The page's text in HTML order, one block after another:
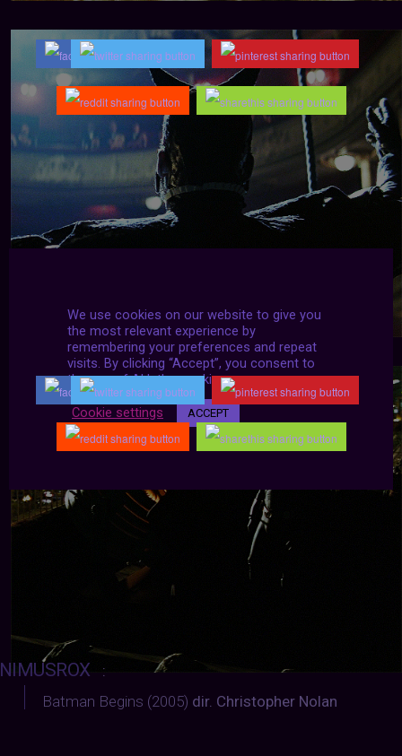
:
Batman Begins (2005) dir. Christopher Nolan
We use cookies on our website to give you
the most relevant experience by
remembering your preferences and repeat
visits. By clicking “Accept”, you consent to
the use of ALL the cookies.
Cookie settings ACCEPT